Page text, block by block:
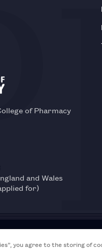
of Pharmacy
and Wales
for)
you agree to the storing of